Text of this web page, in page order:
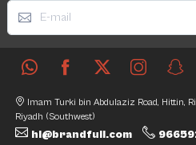
Imam Turki bin Abdulaziz Road, Hittin,
Riyadh (Southwest)
hi@brandfull.com